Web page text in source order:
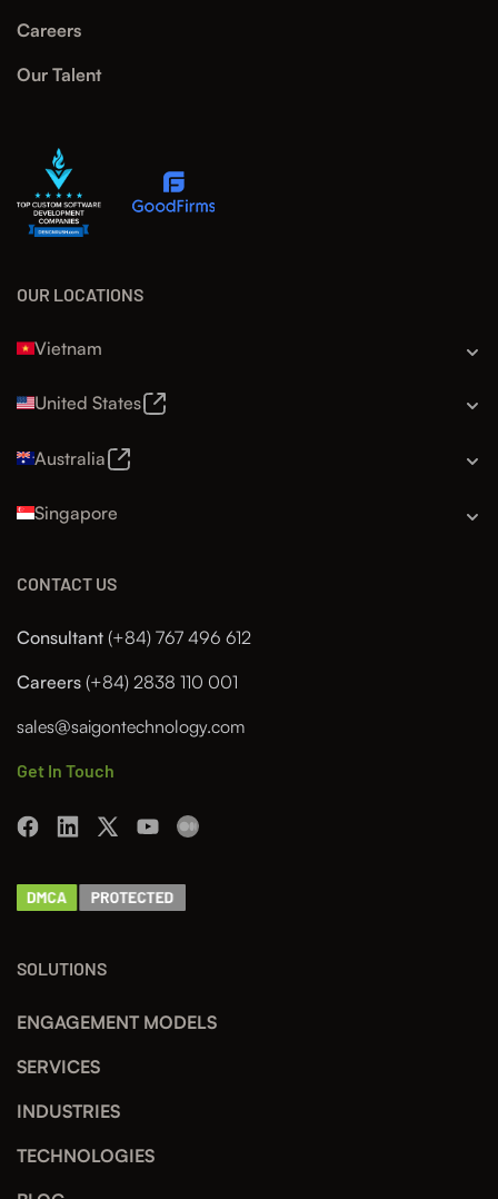
Careers
Our Talent
OUR LOCATIONS
Vietnam
United States
Australia
Singapore
CONTACT US
Consultant (+84) 767 496 612
Careers (+84) 2838 110 001
sales@saigontechnology.com
Get In Touch
SOLUTIONS
ENGAGEMENT MODELS
SERVICES
INDUSTRIES
TECHNOLOGIES